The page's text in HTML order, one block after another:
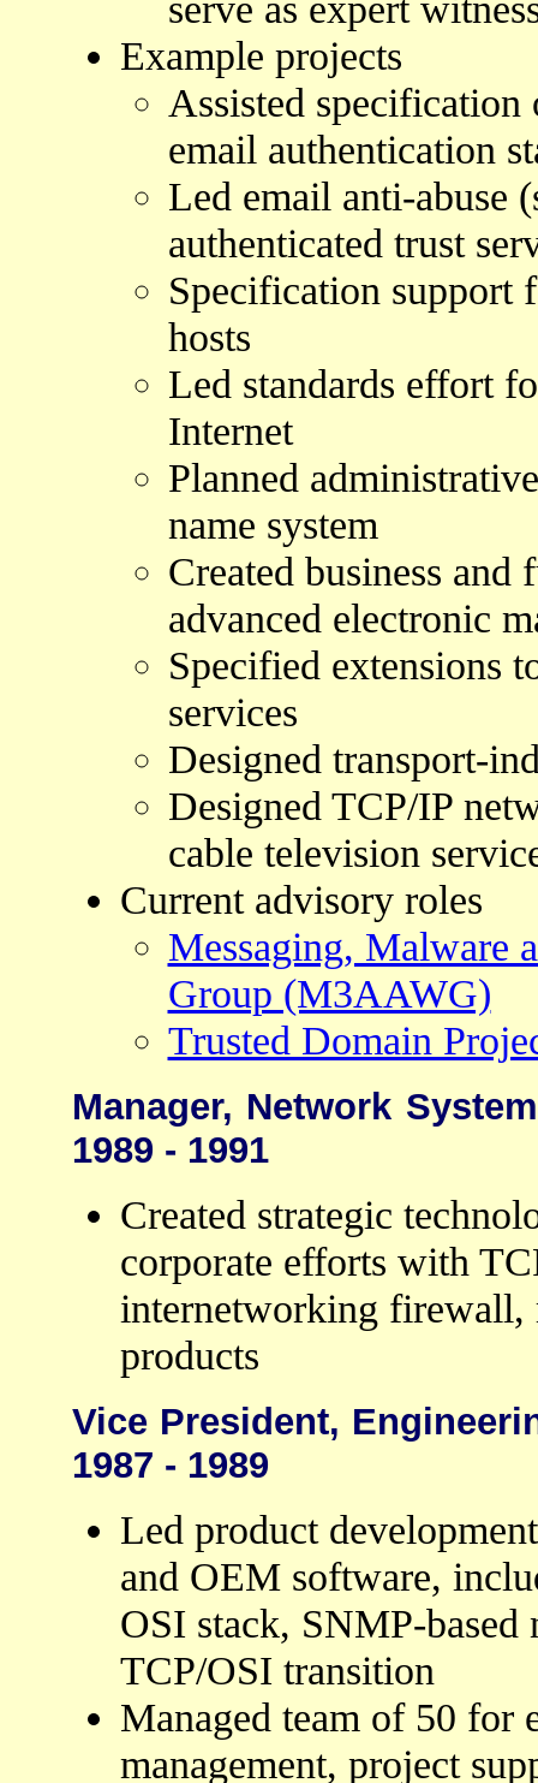
Example projects
Assisted
email authentication
Led email anti-abuse
authenticated trust
Specification support
hosts
Led standards effort
Internet
Planned
name system
Created business and
advanced electronic
Specified extensions
services
Designed transport-
Designed TCP/IP
cable television
Current advisory roles
Messaging, Malware
Group (M3AAWG)
Trusted Domain
Manager, Network
1989 - 1991
Created strategic
corporate efforts with
internetworking firewall,
products
Vice President,
1987 - 1989
Led product
and OEM software,
OSI stack, SNMP-based
TCP/OSI transition
Managed team of 50 for
management, project